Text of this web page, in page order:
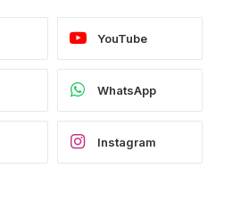
YouTube
WhatsApp
Instagram